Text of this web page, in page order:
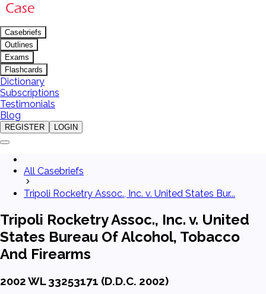
Casebriefs
Outlines
Exams
Flashcards
Dictionary
Subscriptions
Testimonials
Blog
REGISTER LOGIN
All Casebriefs
Tripoli Rocketry Assoc., Inc. v. United States Bur...
Tripoli Rocketry Assoc., Inc. v. United
States Bureau Of Alcohol, Tobacco
And Firearms
2002 WL 33253171 (D.D.C. 2002)